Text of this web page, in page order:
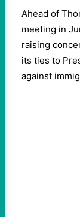
Ahead of
meeting in
raising
its ties to
against